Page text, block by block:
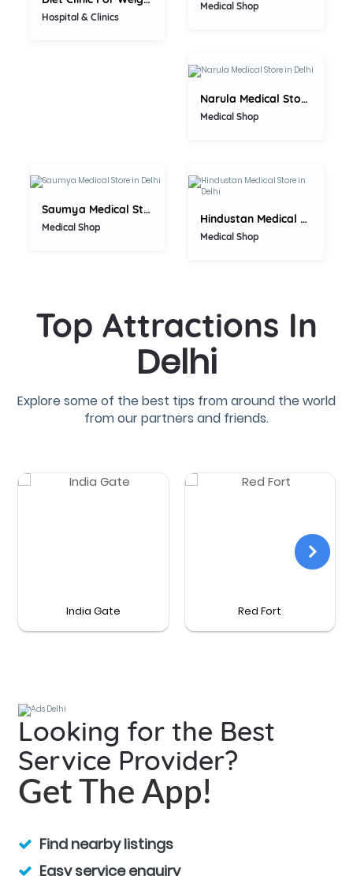
Hospital & Clinics
Medical Shop
Narula Medical Store
Medical Shop
Saumya Medical Store
Medical Shop
Hindustan Medical Store
Medical Shop
Top Attractions In
Delhi
Explore some of the best tips from around the world
from our partners and friends.
India Gate Red Fort
Looking for the Best
Service Provider?
Get The App!
Find nearby listings
Easy service enquiry